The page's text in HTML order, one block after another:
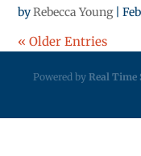
byRebecca Young|
« Older Entries
Powered by Real Time